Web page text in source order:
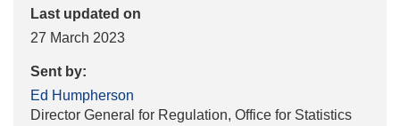
Last updated on
27 March 2023
Sent by:
Ed Humpherson
Director General for Regulation, Office for Statistics